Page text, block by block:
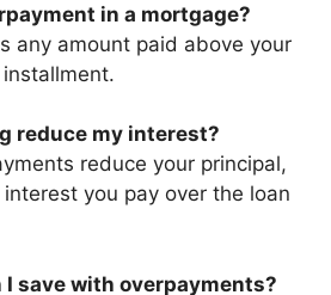
in a mortgage?
any amount paid above your
reduce my interest?
reduce your principal,
you pay over the loan
I save with overpayments?